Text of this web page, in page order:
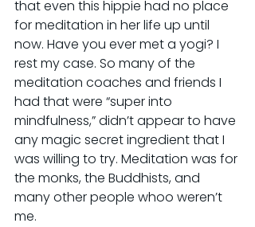
that even this hippie had no place
for meditation in her life up until
now. Have you ever met a yogi? I
rest my case. So many of the
meditation coaches and friends I
had that were “super into
mindfulness,” didn’t appear to have
any magic secret ingredient that I
was willing to try. Meditation was for
the monks, the Buddhists, and
many other people whoo weren’t
me.